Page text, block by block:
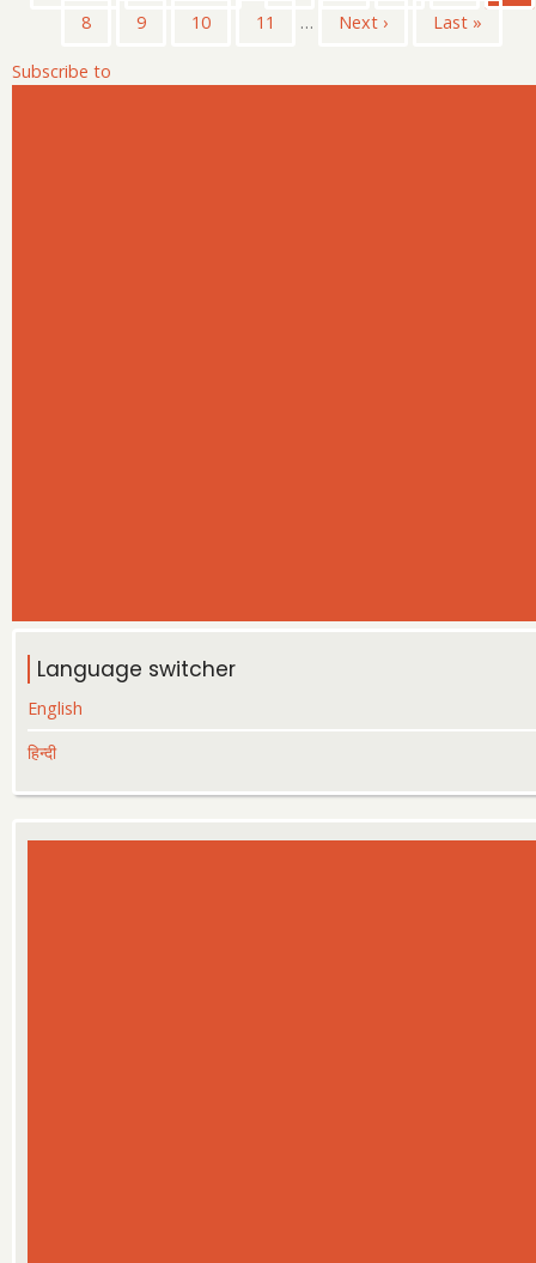
page
page
Page
8 Page
9 Page
10 Page
11 …
Next
Next ›
Last
Last »
Subscribe to
Language switcher
English
हिन्दी